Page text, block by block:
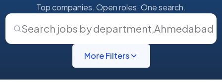
Top companies. Open roles. One search.
Search jobs by department,Ahmedabad
More Filters